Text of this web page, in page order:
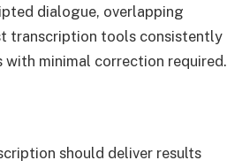
dialogue, overlapping
transcription tools consistently
with minimal correction required.
should deliver results